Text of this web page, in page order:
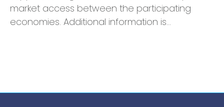
market access between the participating
economies. Additional information is…